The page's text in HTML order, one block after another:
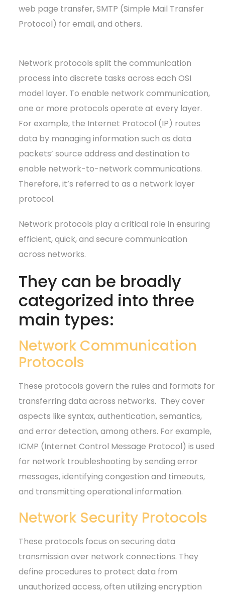
web page transfer, SMTP (Simple Mail Transfer
Protocol) for email, and others.
Network protocols split the communication
process into discrete tasks across each OSI
model layer. To enable network communication,
one or more protocols operate at every layer.
For example, the Internet Protocol (IP) routes
data by managing information such as data
packets’ source address and destination to
enable network-to-network communications.
Therefore, it’s referred to as a network layer
protocol.
Network protocols play a critical role in ensuring
efficient, quick, and secure communication
across networks.
They can be broadly
categorized into three
main types:
Network Communication
Protocols
These protocols govern the rules and formats for
transferring data across networks. They cover
aspects like syntax, authentication, semantics,
and error detection, among others. For example,
ICMP (Internet Control Message Protocol) is used
for network troubleshooting by sending error
messages, identifying congestion and timeouts,
and transmitting operational information.
Network Security Protocols
These protocols focus on securing data
transmission over network connections. They
define procedures to protect data from
unauthorized access, often utilizing encryption